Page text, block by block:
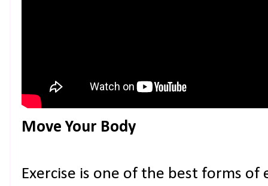
Move Your Body
Exercise is one of the best forms